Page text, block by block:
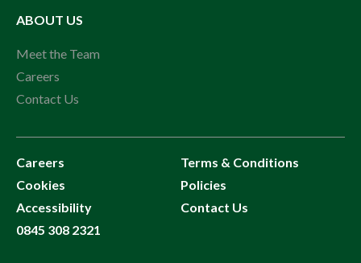
ABOUT US
Meet the Team
Careers
Contact Us
Careers
Terms & Conditions
Cookies
Policies
Accessibility
Contact Us
0845 308 2321